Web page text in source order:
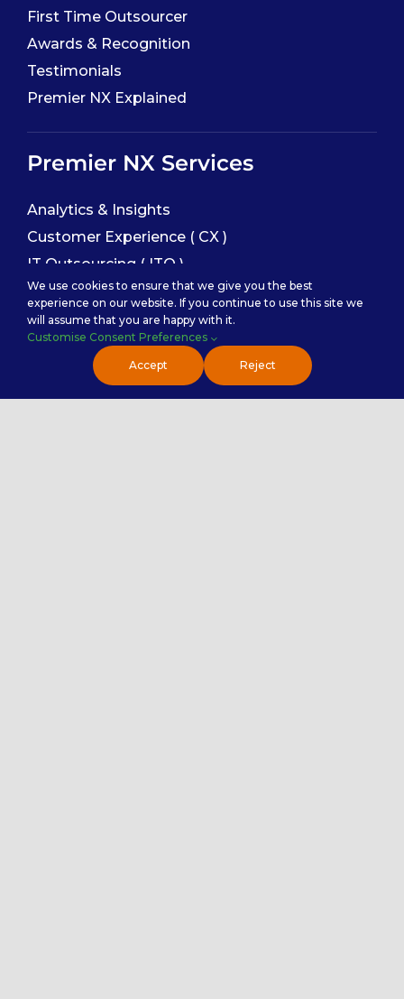
First Time Outsourcer
Awards & Recognition
Testimonials
Premier NX Explained
Premier NX Services
Analytics & Insights
Customer Experience ( CX )
IT Outsourcing ( ITO )
Finance and Accounting
Sales Enablement
Service Categories
We use cookies to ensure that we give you the best
experience on our website. If you continue to use this site we
will assume that you are happy with it.
Customise Consent Preferences
Accept Reject